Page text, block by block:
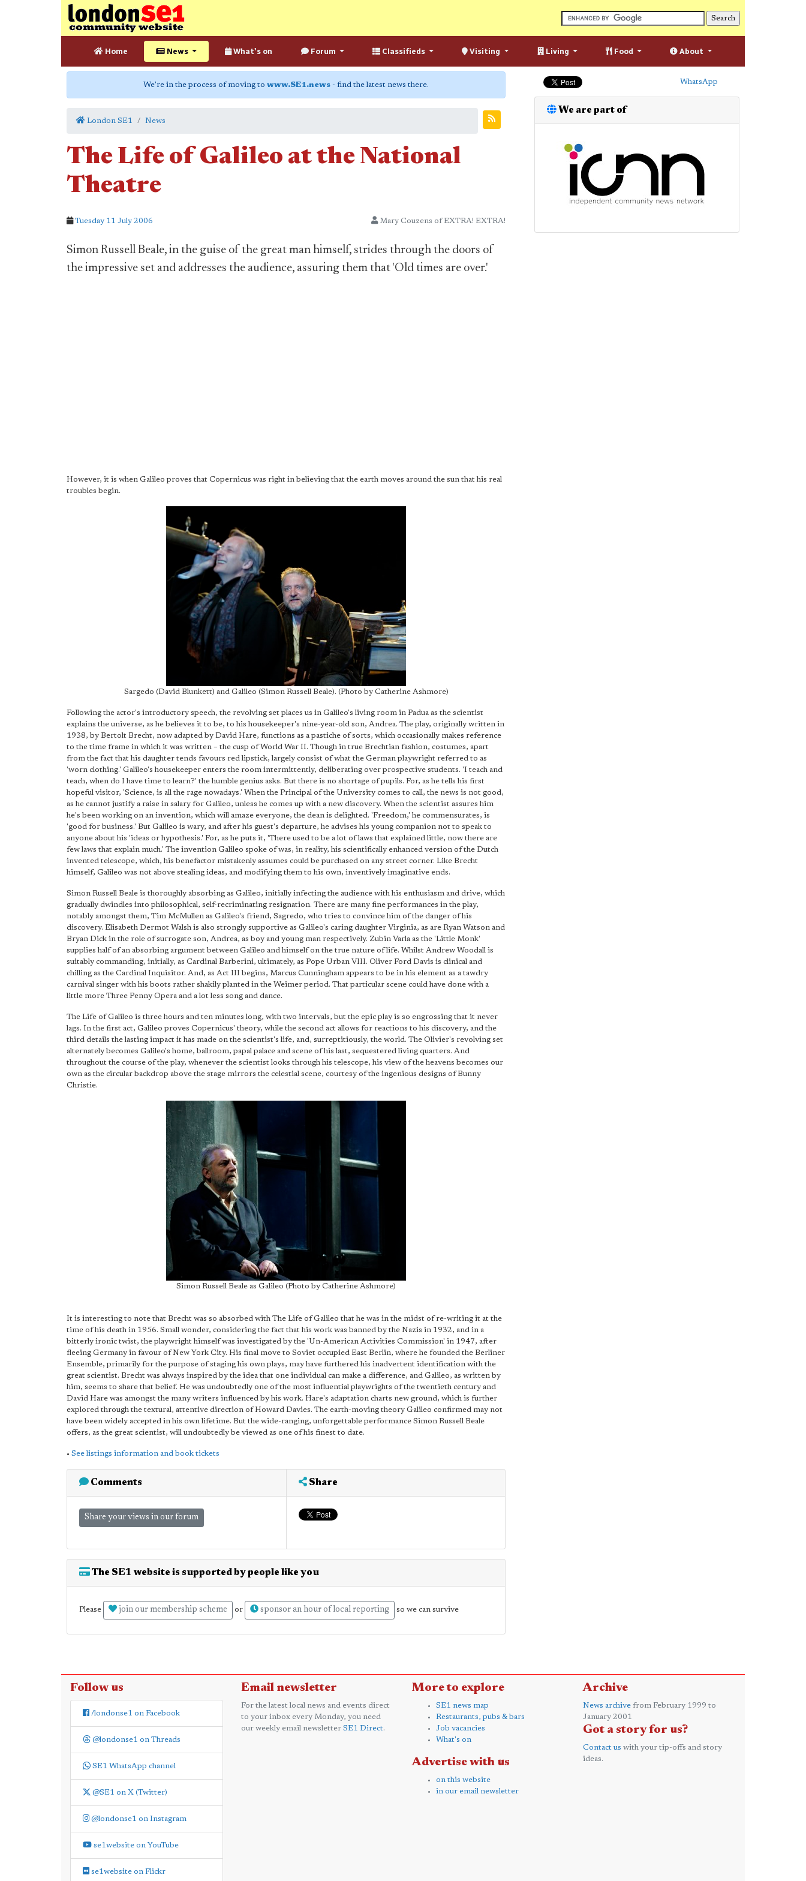
Home News What's on Forum Classifieds Visiting Living Food About
We're in the process of moving to www.SE1.news - find the latest news there.
London SE1 News
The Life of Galileo at the National
Theatre
Tuesday 11 July 2006 Mary Couzens of EXTRA! EXTRA!
Simon Russell Beale, in the guise of the great man himself, strides through the doors of
the impressive set and addresses the audience, assuring them that 'Old times are over.'
However, it is when Galileo proves that Copernicus was right in believing that the earth moves around the sun that his real
troubles begin.
Sargedo (David Blunkett) and Galileo (Simon Russell Beale). (Photo by Catherine Ashmore)
Following the actor's introductory speech, the revolving set places us in Galileo's living room in Padua as the scientist
explains the universe, as he believes it to be, to his housekeeper's nine-year-old son, Andrea. The play, originally written in
1938, by Bertolt Brecht, now adapted by David Hare, functions as a pastiche of sorts, which occasionally makes reference
to the time frame in which it was written – the cusp of World War II. Though in true Brechtian fashion, costumes, apart
from the fact that his daughter tends favours red lipstick, largely consist of what the German playwright referred to as
'worn clothing.' Galileo's housekeeper enters the room intermittently, deliberating over prospective students. 'I teach and
teach, when do I have time to learn?' the humble genius asks. But there is no shortage of pupils. For, as he tells his first
hopeful visitor, 'Science, is all the rage nowadays.' When the Principal of the University comes to call, the news is not good,
as he cannot justify a raise in salary for Galileo, unless he comes up with a new discovery. When the scientist assures him
he's been working on an invention, which will amaze everyone, the dean is delighted. 'Freedom,' he commensurates, is
'good for business.' But Galileo is wary, and after his guest's departure, he advises his young companion not to speak to
anyone about his 'ideas or hypothesis.' For, as he puts it, 'There used to be a lot of laws that explained little, now there are
few laws that explain much.' The invention Galileo spoke of was, in reality, his scientifically enhanced version of the Dutch
invented telescope, which, his benefactor mistakenly assumes could be purchased on any street corner. Like Brecht
himself, Galileo was not above stealing ideas, and modifying them to his own, inventively imaginative ends.
Simon Russell Beale is thoroughly absorbing as Galileo, initially infecting the audience with his enthusiasm and drive, which
gradually dwindles into philosophical, self-recriminating resignation. There are many fine performances in the play,
notably amongst them, Tim McMullen as Galileo's friend, Sagredo, who tries to convince him of the danger of his
discovery. Elisabeth Dermot Walsh is also strongly supportive as Galileo's caring daughter Virginia, as are Ryan Watson and
Bryan Dick in the role of surrogate son, Andrea, as boy and young man respectively. Zubin Varla as the 'Little Monk'
supplies half of an absorbing argument between Galileo and himself on the true nature of life. Whilst Andrew Woodall is
suitably commanding, initially, as Cardinal Barberini, ultimately, as Pope Urban VIII. Oliver Ford Davis is clinical and
chilling as the Cardinal Inquisitor. And, as Act III begins, Marcus Cunningham appears to be in his element as a tawdry
carnival singer with his boots rather shakily planted in the Weimer period. That particular scene could have done with a
little more Three Penny Opera and a lot less song and dance.
The Life of Galileo is three hours and ten minutes long, with two intervals, but the epic play is so engrossing that it never
lags. In the first act, Galileo proves Copernicus' theory, while the second act allows for reactions to his discovery, and the
third details the lasting impact it has made on the scientist's life, and, surreptitiously, the world. The Olivier's revolving set
alternately becomes Galileo's home, ballroom, papal palace and scene of his last, sequestered living quarters. And
throughout the course of the play, whenever the scientist looks through his telescope, his view of the heavens becomes our
own as the circular backdrop above the stage mirrors the celestial scene, courtesy of the ingenious designs of Bunny
Christie.
Simon Russell Beale as Galileo (Photo by Catherine Ashmore)
It is interesting to note that Brecht was so absorbed with The Life of Galileo that he was in the midst of re-writing it at the
time of his death in 1956. Small wonder, considering the fact that his work was banned by the Nazis in 1932, and in a
bitterly ironic twist, the playwright himself was investigated by the 'Un-American Activities Commission' in 1947, after
fleeing Germany in favour of New York City. His final move to Soviet occupied East Berlin, where he founded the Berliner
Ensemble, primarily for the purpose of staging his own plays, may have furthered his inadvertent identification with the
great scientist. Brecht was always inspired by the idea that one individual can make a difference, and Galileo, as written by
him, seems to share that belief. He was undoubtedly one of the most influential playwrights of the twentieth century and
David Hare was amongst the many writers influenced by his work. Hare's adaptation charts new ground, which is further
explored through the textural, attentive direction of Howard Davies. The earth-moving theory Galileo confirmed may not
have been widely accepted in his own lifetime. But the wide-ranging, unforgettable performance Simon Russell Beale
offers, as the great scientist, will undoubtedly be viewed as one of his finest to date.
• See listings information and book tickets
Comments
Share your views in our forum
Share
The SE1 website is supported by people like you
Please join our membership scheme or sponsor an hour of local reporting so we can survive
WhatsApp
We are part of
Follow us
/londonse1 on Facebook
@londonse1 on Threads
SE1 WhatsApp channel
@SE1 on X (Twitter)
@londonse1 on Instagram
se1website on YouTube
se1website on Flickr
Email newsletter
For the latest local news and events direct
to your inbox every Monday, you need
our weekly email newsletter SE1 Direct.
More to explore
SE1 news map
Restaurants, pubs & bars
Job vacancies
What's on
Advertise with us
on this website
in our email newsletter
Archive
News archive from February 1999 to
January 2001
Got a story for us?
Contact us with your tip-offs and story
ideas.